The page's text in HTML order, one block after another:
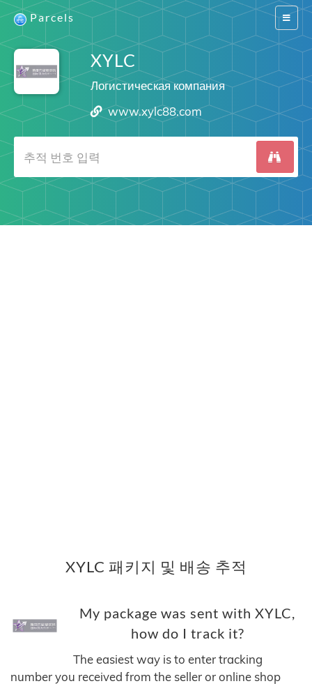
Switch
Parcels
XYLC
Логистическая компания
www.xylc88.com
XYLC 패키지 및 배송 추적
My package was sent with XYLC,
how do I track it?
The easiest way is to enter tracking
number you received from the seller or online shop